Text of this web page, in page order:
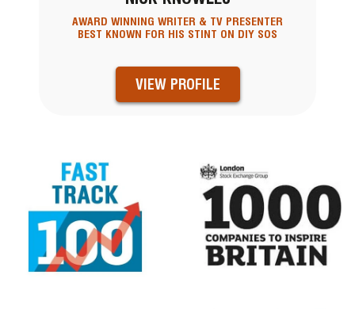
AWARD WINNING WRITER & TV PRESENTER
BEST KNOWN FOR HIS STINT ON DIY SOS
VIEW PROFILE